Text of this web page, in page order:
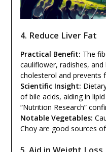
4. Reduce Liver Fat
Practical Benefit: The
cauliflower, radishes,
cholesterol and prevents
Scientific Insight:
of bile acids, aiding in
“Nutrition Research”
Notable Vegetables:
Choy are good sources